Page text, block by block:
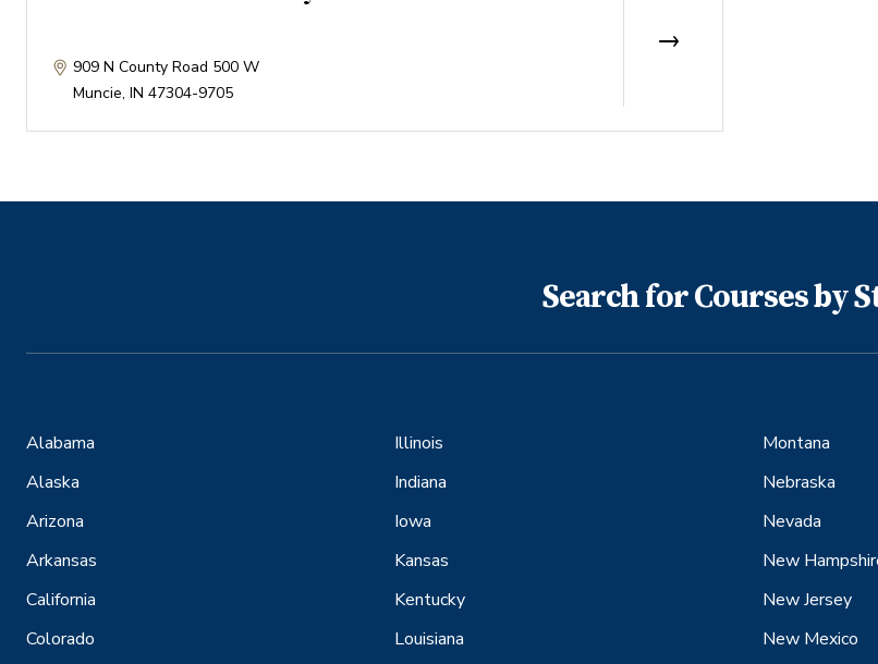
909 N County Road 500 W
Muncie, IN 47304-9705
Search for Courses by
Alabama
Alaska
Arizona
Arkansas
California
Colorado
Illinois
Indiana
Iowa
Kansas
Kentucky
Louisiana
Montana
Nebraska
Nevada
New
New Jersey
New Mexico